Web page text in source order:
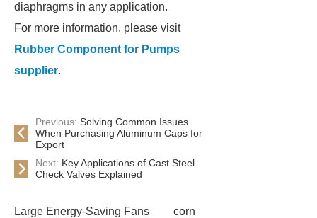
diaphragms in any application.
For more information, please visit
Rubber Component for Pumps
supplier.
Previous: Solving Common Issues
When Purchasing Aluminum Caps for
Export
Next: Key Applications of Cast Steel
Check Valves Explained
Large Energy-Saving Fans
corn